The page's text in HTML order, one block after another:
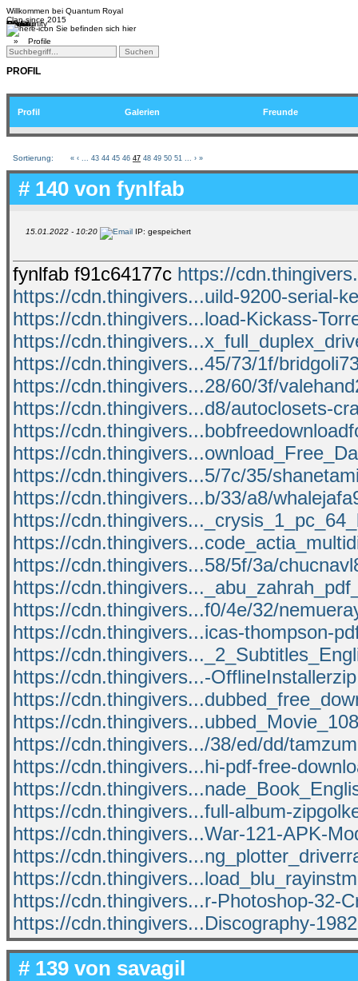
Willkommen bei Quantum Royal
Clan since 2015
Home
Teams
Community
Media
Social
QR-Cup
Sie befinden sich hier
» Profile
PROFIL
Profil Galerien Freunde
Sortierung: « ‹ 43 44 45 46 47 48 49 50 51 › »
# 140 von fynlfab
15.01.2022 - 10:20 IP: gespeichert
fynlfab f91c64177c https://
https://cdn.thingivers...uild-9200-serial-
https://cdn.thingivers...load-Kickass-
https://
https://cdn.thingivers...45/73/1f/
https://cdn.thingivers...28/60/3f/
https://cdn.thingivers...d8/autoclosets-
https://
https://
https://cdn.thingivers...5/7c/35/
https://cdn.thingivers...b/33/a8/
https://
https://
https://cdn.thingivers...58/5f/3a/
https://
https://cdn.thingivers...f0/4e/32/
https://cdn.thingivers...icas-thompson-
https://
https://cdn.thingivers...-
https://
https://
https://cdn.thingivers.../38/ed/dd/
https://cdn.thingivers...hi-pdf-free-
https://
https://cdn.thingivers...full-album-
https://cdn.thingivers...War-121-APK-
https://
https://
https://cdn.thingivers...r-Photoshop-32-
https://cdn.thingivers...Discography-
# 139 von savagil